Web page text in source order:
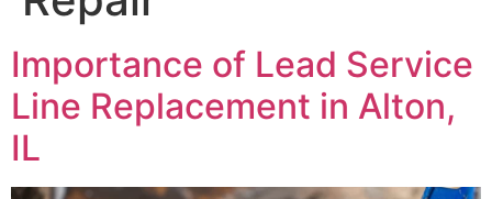
Importance of Lead Service
Line Replacement in Alton,
IL